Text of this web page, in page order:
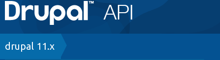
navigation
Go to Drupal.org
Breadcrumb
drupal 11.x